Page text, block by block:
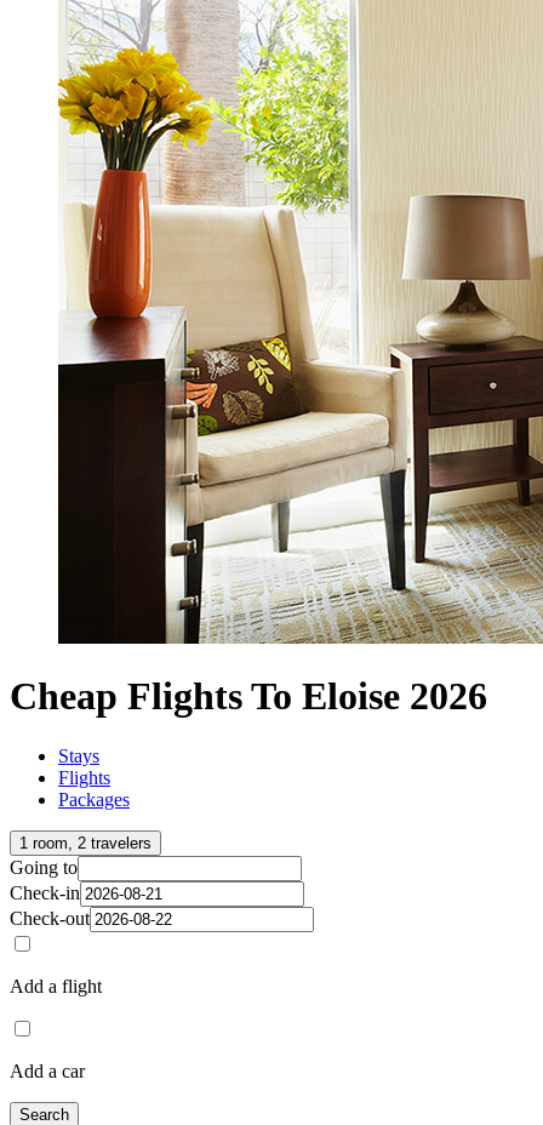
Cheap Flights To Eloise 2026
Stays
Flights
Packages
1 room, 2 travelers
Going to
Check-in
Check-out
Add a flight
Add a car
Search